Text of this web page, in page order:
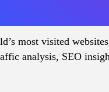
most visited
analysis, SEO